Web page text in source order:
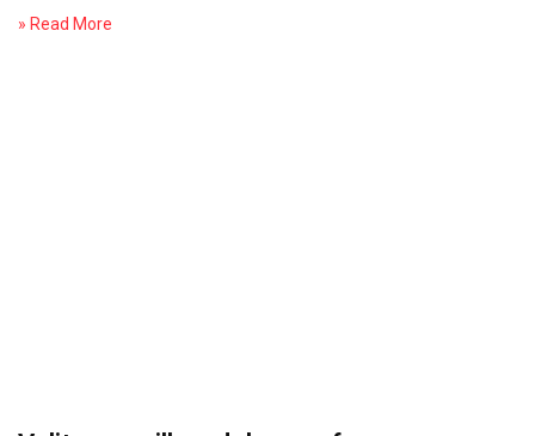
» Read More